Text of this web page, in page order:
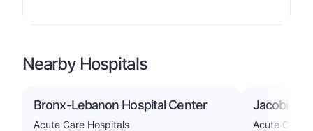
Nearby Hospitals
Bronx-Lebanon Hospital Center
Acute Care Hospitals
Jacobi
Acute Care